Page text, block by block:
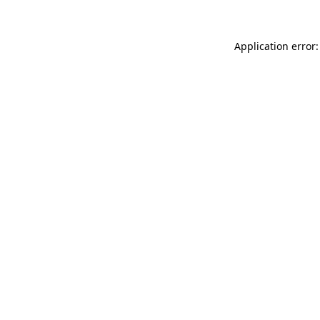
Application